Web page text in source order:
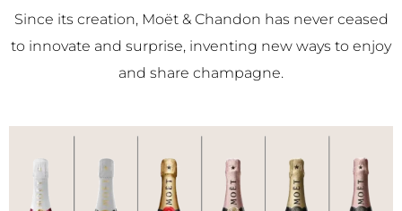
Since its creation, Moët & Chandon has never ceased
to innovate and surprise, inventing new ways to enjoy
and share champagne.